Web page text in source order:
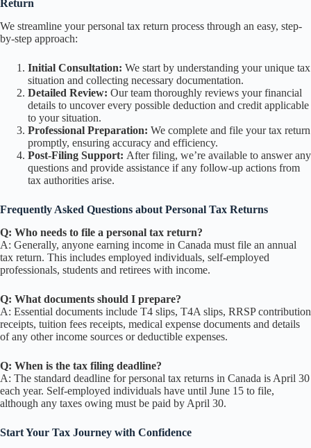
Return
We streamline your personal tax return process through an easy, step-
by-step approach:
Initial Consultation: We start by understanding your unique tax
situation and collecting necessary documentation.
Detailed Review: Our team thoroughly reviews your financial
details to uncover every possible deduction and credit applicable
to your situation.
Professional Preparation: We complete and file your tax return
promptly, ensuring accuracy and efficiency.
Post-Filing Support: After filing, we’re available to answer any
questions and provide assistance if any follow-up actions from
tax authorities arise.
Frequently Asked Questions about Personal Tax Returns
Q: Who needs to file a personal tax return?
A: Generally, anyone earning income in Canada must file an annual
tax return. This includes employed individuals, self-employed
professionals, students and retirees with income.
Q: What documents should I prepare?
A: Essential documents include T4 slips, T4A slips, RRSP contribution
receipts, tuition fees receipts, medical expense documents and details
of any other income sources or deductible expenses.
Q: When is the tax filing deadline?
A: The standard deadline for personal tax returns in Canada is April 30
each year. Self-employed individuals have until June 15 to file,
although any taxes owing must be paid by April 30.
Start Your Tax Journey with Confidence